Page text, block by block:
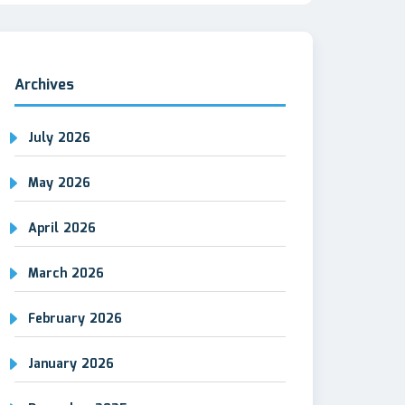
Archives
July 2026
May 2026
April 2026
March 2026
February 2026
January 2026